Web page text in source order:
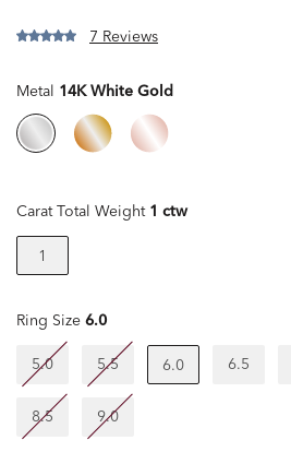
7 Reviews
Metal 14K White Gold
Carat Total Weight 1 ctw
1
Ring Size 6.0
5.0 5.5 6.0 6.5
8.5 9.0